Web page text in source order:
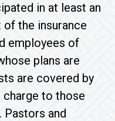
in at least an
of the insurance
employees of
plans are
are covered by
charge to those
and